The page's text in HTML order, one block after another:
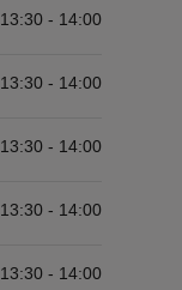
13:30 - 14:00
13:30 - 14:00
13:30 - 14:00
13:30 - 14:00
13:30 - 14:00